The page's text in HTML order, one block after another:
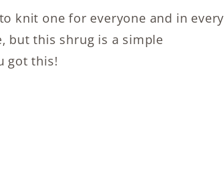
knit one for everyone and in every
but this shrug is a simple
got this!